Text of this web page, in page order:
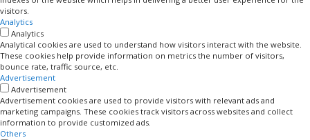
visitors.
Analytics
Analytics
Analytical cookies are used to understand how visitors interact with the website.
These cookies help provide information on metrics the number of visitors,
bounce rate, traffic source, etc.
Advertisement
Advertisement
Advertisement cookies are used to provide visitors with relevant ads and
marketing campaigns. These cookies track visitors across websites and collect
information to provide customized ads.
Others